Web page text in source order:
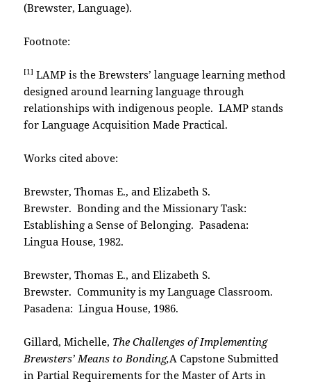
(Brewster, Language).
Footnote:
[1] LAMP is the Brewsters’ language learning method
designed around learning language through
relationships with indigenous people. LAMP stands
for Language Acquisition Made Practical.
Works cited above:
Brewster, Thomas E., and Elizabeth S.
Brewster. Bonding and the Missionary Task:
Establishing a Sense of Belonging. Pasadena:
Lingua House, 1982.
Brewster, Thomas E., and Elizabeth S.
Brewster. Community is my Language Classroom.
Pasadena: Lingua House, 1986.
Gillard, Michelle, The Challenges of Implementing
Brewsters’ Means to Bonding,A Capstone Submitted
in Partial Requirements for the Master of Arts in